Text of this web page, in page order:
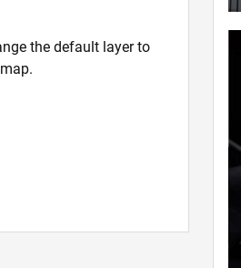
the default layer to